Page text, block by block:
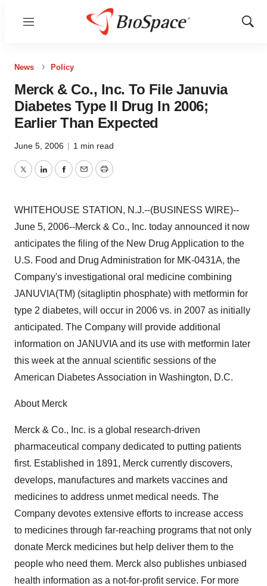
Menu
Show
News Policy
Merck & Co., Inc. To File Januvia
Diabetes Type II Drug In 2006;
Earlier Than Expected
June 5, 2006 | 1 min read
TwitterLinkedInFacebook
EmailPrint
WHITEHOUSE STATION, N.J.--(BUSINESS WIRE)--
June 5, 2006--Merck & Co., Inc. today announced it now
anticipates the filing of the New Drug Application to the
U.S. Food and Drug Administration for MK-0431A, the
Company's investigational oral medicine combining
JANUVIA(TM) (sitagliptin phosphate) with metformin for
type 2 diabetes, will occur in 2006 vs. in 2007 as initially
anticipated. The Company will provide additional
information on JANUVIA and its use with metformin later
this week at the annual scientific sessions of the
American Diabetes Association in Washington, D.C.
About Merck
Merck & Co., Inc. is a global research-driven
pharmaceutical company dedicated to putting patients
first. Established in 1891, Merck currently discovers,
develops, manufactures and markets vaccines and
medicines to address unmet medical needs. The
Company devotes extensive efforts to increase access
to medicines through far-reaching programs that not only
donate Merck medicines but help deliver them to the
people who need them. Merck also publishes unbiased
health information as a not-for-profit service. For more